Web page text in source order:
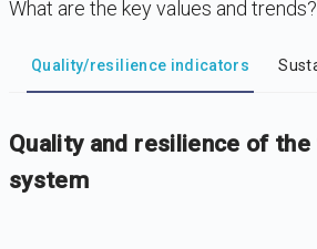
What are the key values and trends?